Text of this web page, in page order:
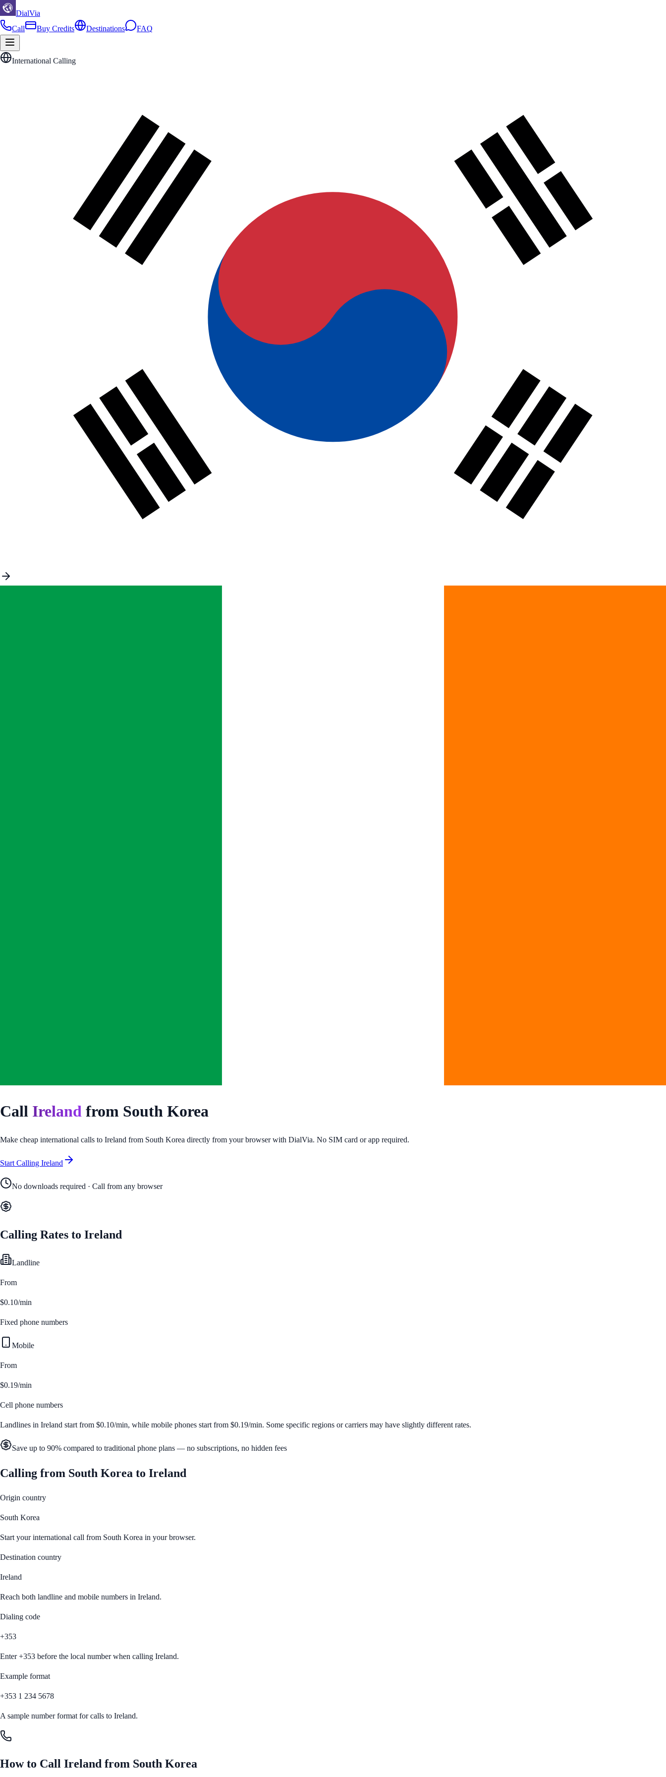
DialVia
Call
Buy Credits Destinations FAQ
International Calling
Call Ireland from South Korea
Make cheap international calls to Ireland from South Korea directly from your browser with DialVia. No SIM card or app required.
Start Calling Ireland
No downloads required · Call from any browser
Calling Rates to Ireland
Landline
From
$0.10/min
Fixed phone numbers
Mobile
From
$0.19/min
Cell phone numbers
Landlines in Ireland start from $0.10/min, while mobile phones start from $0.19/min. Some specific regions or carriers may have slightly different rates.
Save up to 90% compared to traditional phone plans — no subscriptions, no hidden fees
Calling from South Korea to Ireland
Origin country
South Korea
Start your international call from South Korea in your browser.
Destination country
Ireland
Reach both landline and mobile numbers in Ireland.
Dialing code
+353
Enter+353 before the local number when calling Ireland.
Example format
+353 1 234 5678
A sample number format for calls to Ireland.
How to Call Ireland from South Korea